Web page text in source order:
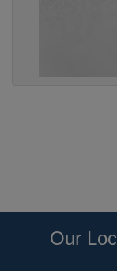
Our